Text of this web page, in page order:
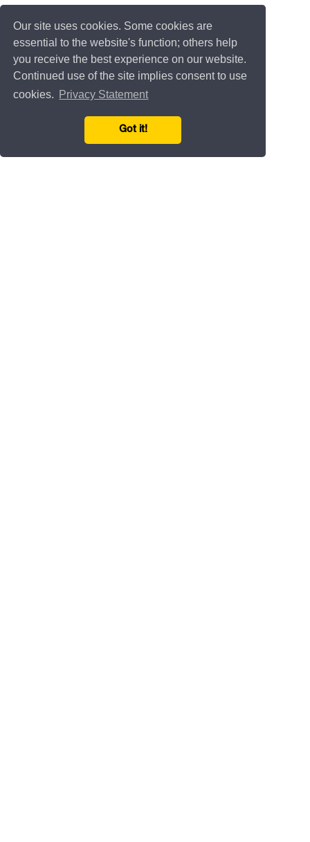
Our site uses cookies. Some cookies are
essential to the website's function; others help
you receive the best experience on our website.
Continued use of the site implies consent to use
cookies.
Privacy Statement
Got it!